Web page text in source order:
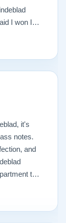
I won I
it's
notes.
and
that